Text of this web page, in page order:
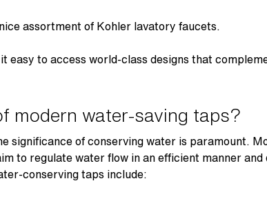
assortment of Kohler lavatory faucets
easy to access world-class designs that
modern water-saving taps?
significance of conserving water is paramount.
to regulate water flow in an efficient manner and
conserving taps include: